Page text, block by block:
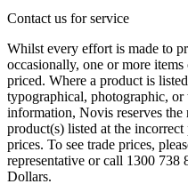
Contact us for service
Whilst every effort is made to
occasionally, one or more
priced. Where a product is
typographical, photographic,
information, Novis reserves the
product(s) listed at the
prices. To see trade prices,
representative or call 1300
Dollars.